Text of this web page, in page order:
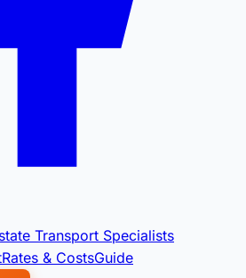
Transport Specialists
Rates & CostsGuide